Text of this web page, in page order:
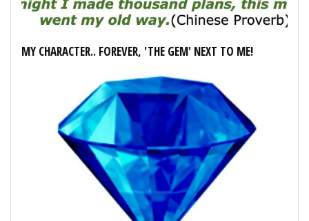
MY CHARACTER.. FOREVER, 'THE GEM' NEXT TO ME!